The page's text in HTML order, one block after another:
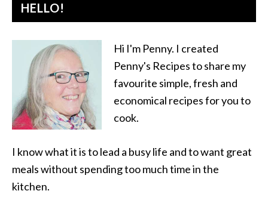
HELLO!
Hi I'm Penny. I created
Penny's Recipes to share my
favourite simple, fresh and
economical recipes for you to
cook.
I know what it is to lead a busy life and to want great
meals without spending too much time in the
kitchen.